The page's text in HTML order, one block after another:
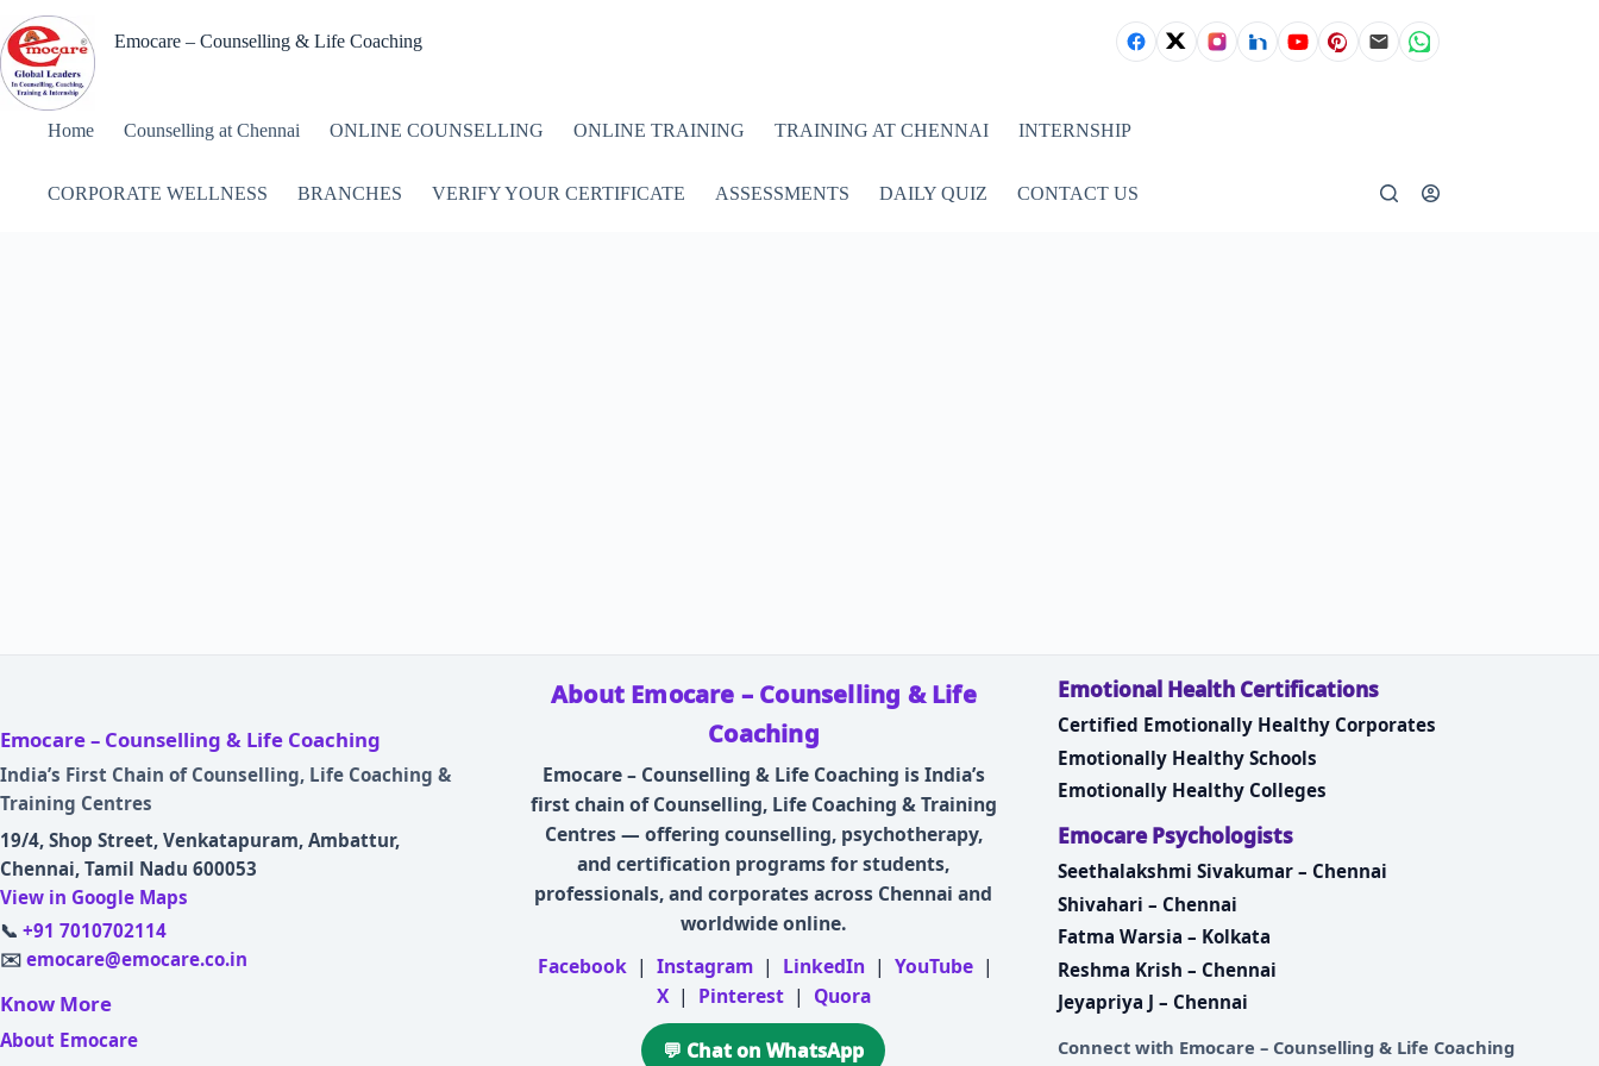
to
content
Emocare – Counselling & Life Coaching
Home Counselling at Chennai ONLINE COUNSELLING ONLINE TRAINING TRAINING AT CHENNAI INTERNSHIP
CORPORATE WELLNESS BRANCHES VERIFY YOUR CERTIFICATE ASSESSMENTS DAILY QUIZ CONTACT US
Emocare – Counselling & Life Coaching
India’s First Chain of Counselling, Life Coaching &
Training Centres
19/4, Shop Street, Venkatapuram, Ambattur,
Chennai, Tamil Nadu 600053
View in Google Maps
📞 +91 7010702114
✉️ emocare@emocare.co.in
Know More
About Emocare
About Emocare – Counselling & Life
Coaching
Emocare – Counselling & Life Coaching is India’s
first chain of Counselling, Life Coaching & Training
Centres — offering counselling, psychotherapy,
and certification programs for students,
professionals, and corporates across Chennai and
worldwide online.
Facebook | Instagram | LinkedIn | YouTube |
X | Pinterest | Quora
💬 Chat on WhatsApp
Emotional Health Certifications
Certified Emotionally Healthy Corporates
Emotionally Healthy Schools
Emotionally Healthy Colleges
Emocare Psychologists
Seethalakshmi Sivakumar – Chennai
Shivahari – Chennai
Fatma Warsia – Kolkata
Reshma Krish – Chennai
Jeyapriya J – Chennai
Connect with Emocare – Counselling & Life Coaching